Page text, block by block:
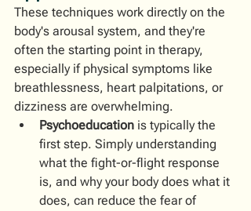
These techniques work directly on the
body's arousal system, and they're
often the starting point in therapy,
especially if physical symptoms like
breathlessness, heart palpitations, or
dizziness are overwhelming.
Psychoeducation is typically the
first step. Simply understanding
what the fight-or-flight response
is, and why your body does what it
does, can reduce the fear of